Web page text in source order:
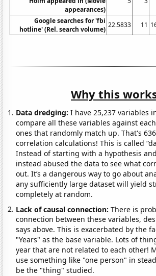
appearances)
Google searches for 'fbi
hotline' (Rel. search volume)
22.5833 11
Why this
Data dredging: I have 25,237 variables
compare all these variables against
ones that randomly match up. That's
correlation calculations! This is called
Instead of starting with a hypothesis
instead abused the data to see what
out. It’s a dangerous way to go about
any sufficiently large dataset will yield
completely at random.
Lack of causal connection:There is
connection between these variables,
says above. This is exacerbated by the
"Years" as the base variable. Lots of
year that are not related to each other!
use something like "one person" in
be the "thing" studied.